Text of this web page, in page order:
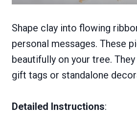
Shape clay into flowing
personal messages. These
beautifully on your tree.
gift tags or standalone
Detailed Instructions: